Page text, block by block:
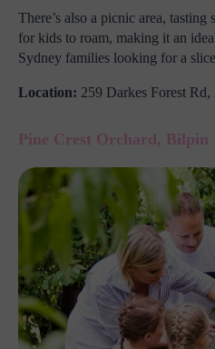
There’s also a picnic area, tasting
for kids to roam, making it an
Sydney families looking for a
Location: 259 Darkes Forest Rd,
Pine Crest Orchard, Bilpin